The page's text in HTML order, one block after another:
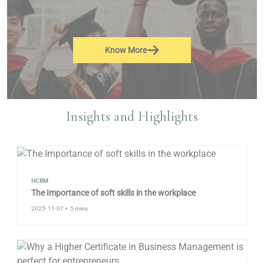
Know More
Insights and Highlights
HCBM
The Importance of soft skills in the workplace
2025-11-07 • 5 mins